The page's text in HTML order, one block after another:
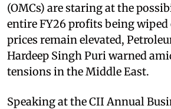
(OMCs) are staring at the
entire FY26 profits being
prices remain elevated,
Hardeep Singh Puri warned
tensions in the Middle East.
Speaking at the CII Annual